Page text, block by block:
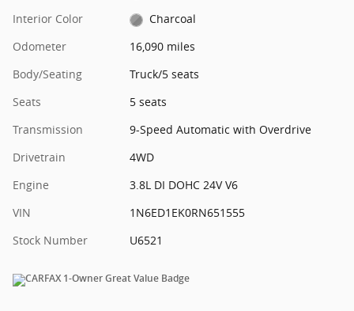
Interior Color
Charcoal
Odometer
16,090 miles
Body/Seating
Truck/5 seats
Seats
5 seats
Transmission
9-Speed Automatic with Overdrive
Drivetrain
4WD
Engine
3.8L DI DOHC 24V V6
VIN
1N6ED1EK0RN651555
Stock Number
U6521